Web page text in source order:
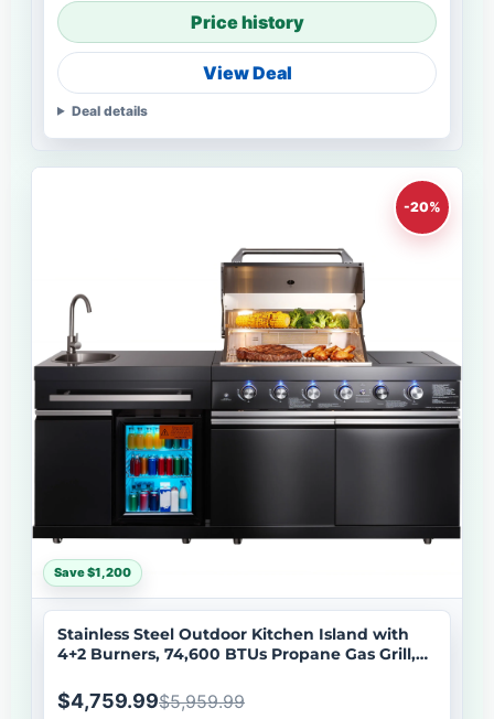
Price history
View Deal
Deal details
-20%
Save $1,200
Stainless Steel Outdoor Kitchen Island with
4+2 Burners, 74,600 BTUs Propane Gas Grill,
$4,759.99$5,959.99